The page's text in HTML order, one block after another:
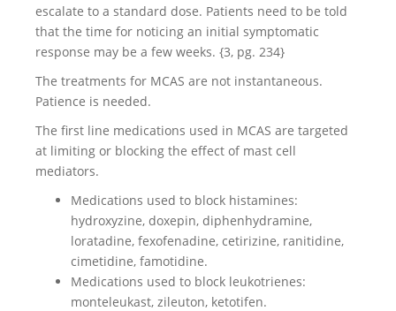
escalate to a standard dose. Patients need to be told
that the time for noticing an initial symptomatic
response may be a few weeks. {3, pg. 234}
The treatments for MCAS are not instantaneous.
Patience is needed.
The first line medications used in MCAS are targeted
at limiting or blocking the effect of mast cell
mediators.
Medications used to block histamines:
hydroxyzine, doxepin, diphenhydramine,
loratadine, fexofenadine, cetirizine, ranitidine,
cimetidine, famotidine.
Medications used to block leukotrienes:
monteleukast, zileuton, ketotifen.